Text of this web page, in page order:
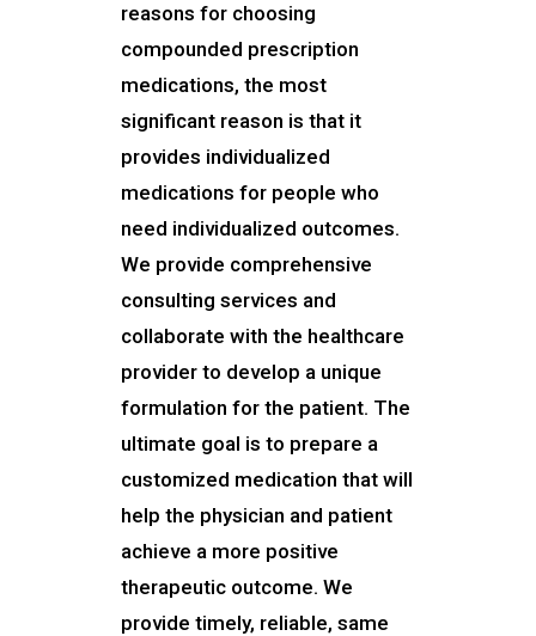
reasons for choosing
compounded prescription
medications, the most
significant reason is that it
provides individualized
medications for people who
need individualized outcomes.
We provide comprehensive
consulting services and
collaborate with the healthcare
provider to develop a unique
formulation for the patient. The
ultimate goal is to prepare a
customized medication that will
help the physician and patient
achieve a more positive
therapeutic outcome. We
provide timely, reliable, same